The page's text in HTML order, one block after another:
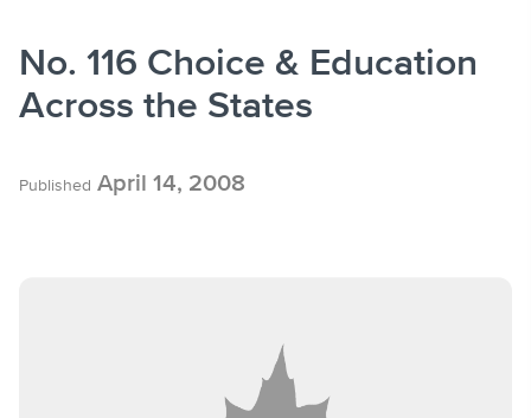
No. 116 Choice & Education
Across the States
Published April 14, 2008